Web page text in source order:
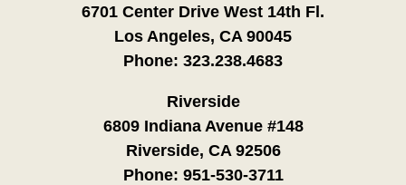
6701 Center Drive West 14th Fl.
Los Angeles, CA 90045
Phone: 323.238.4683
Riverside
6809 Indiana Avenue #148
Riverside, CA 92506
Phone: 951-530-3711